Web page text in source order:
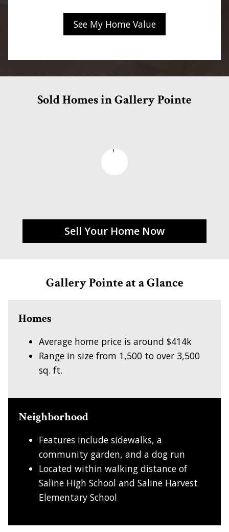
Sold Homes in Gallery Pointe
Sell Your Home Now
Gallery Pointe at a Glance
Homes
Average home price is around $414k
Range in size from 1,500 to over 3,500
sq. ft.
Neighborhood
Features include sidewalks, a
community garden, and a dog run
Located within walking distance of
Saline High School and Saline Harvest
Elementary School